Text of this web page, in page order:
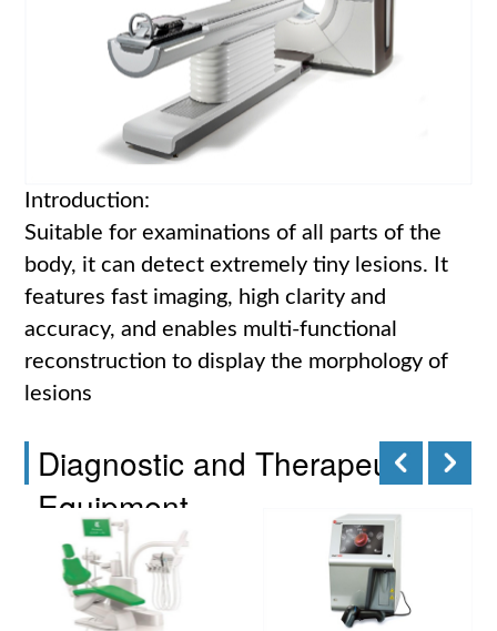
Introduction:
Suitable for examinations of all parts of the
body, it can detect extremely tiny lesions. It
features fast imaging, high clarity and
accuracy, and enables multi-functional
reconstruction to display the morphology of
lesions
Diagnostic and Therapeutic
Equipment